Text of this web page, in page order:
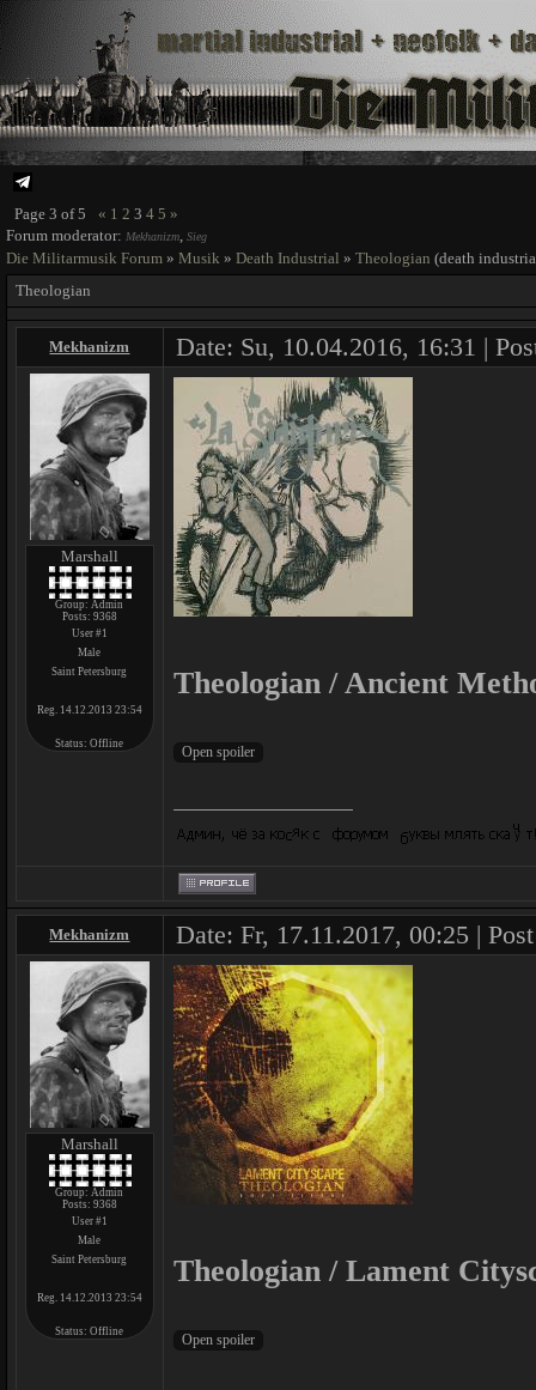
Page 3 of5 « 1 2 3 4 5 »
Forum moderator: Mekhanizm, Sieg
Die Militarmusik Forum » Musik » Death Industrial » Theologian (death
Theologian
Mekhanizm Date: Su, 10.04.2016, 16:31 |
Marshall
Group: Admin
Posts: 9368
User #1
Male
Saint Petersburg
Reg. 14.12.2013 23:54
Status:Offline
Theologian / Ancient
Mekhanizm Date: Fr, 17.11.2017, 00:25 |
Marshall
Group: Admin
Posts: 9368
User #1
Male
Saint Petersburg
Reg. 14.12.2013 23:54
Status:Offline
Theologian / Lament